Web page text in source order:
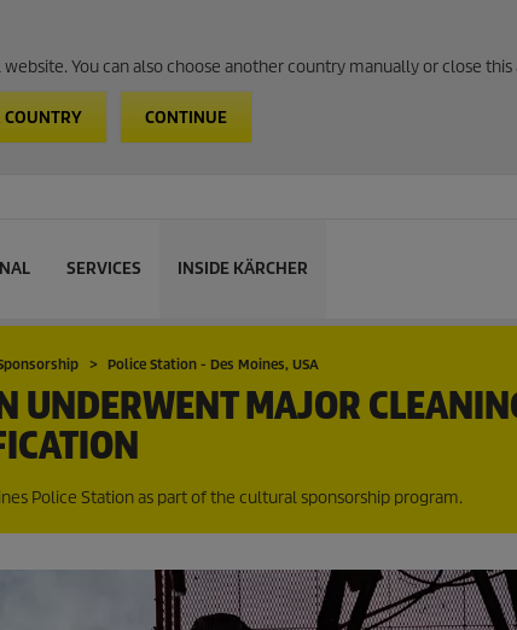
You can also choose another country manually or close
COUNTRY CONTINUE
SERVICES INSIDE KÄRCHER
Police Station - Des Moines, USA
UNDERWENT MAJOR
Police Station as part of the cultural sponsorship program.